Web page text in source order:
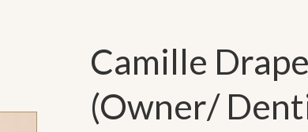
Camille
(Owner/